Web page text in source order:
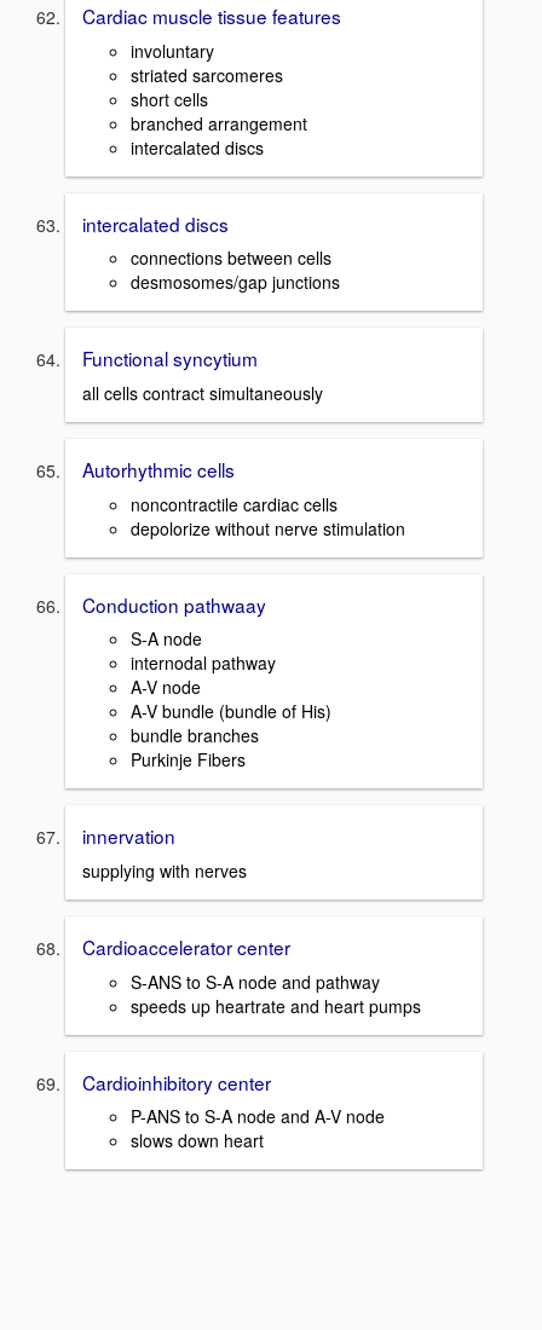
Cardiac muscle tissue features
involuntary
striated sarcomeres
short cells
branched arrangement
intercalated discs
intercalated discs
connections between cells
desmosomes/gap junctions
Functional syncytium
all cells contract simultaneously
Autorhythmic cells
noncontractile cardiac cells
depolorize without nerve stimulation
Conduction pathwaay
S-A node
internodal pathway
A-V node
A-V bundle (bundle of His)
bundle branches
Purkinje Fibers
innervation
supplying with nerves
Cardioaccelerator center
S-ANS to S-A node and pathway
speeds up heartrate and heart pumps
Cardioinhibitory center
P-ANS to S-A node and A-V node
slows down heart